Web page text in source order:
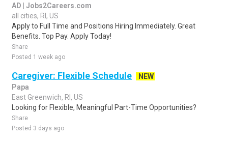
AD | Jobs2Careers.com
all cities, RI, US
Apply to Full Time and Positions Hiring Immediately. Great
Benefits. Top Pay. Apply Today!
Share
Posted 1 week ago
Caregiver: Flexible Schedule
NEW
Papa
East Greenwich, RI, US
Looking for Flexible, Meaningful Part-Time Opportunities?
Share
Posted 3 days ago